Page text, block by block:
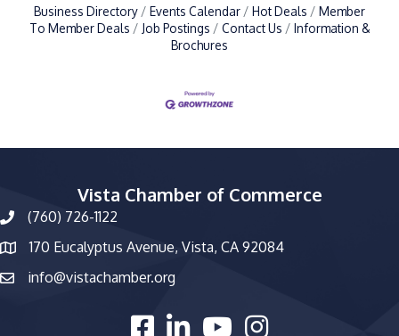
Business Directory Events Calendar Hot Deals
Member
To Member Deals
Job Postings Contact Us
Information &
Brochures
Vista Chamber of Commerce
phone number
(760) 726-1122
map and address
170 Eucalyptus Avenue, Vista, CA 92084
emailinfo@vistachamber.org
facebooklinked inyoutubeInstagram